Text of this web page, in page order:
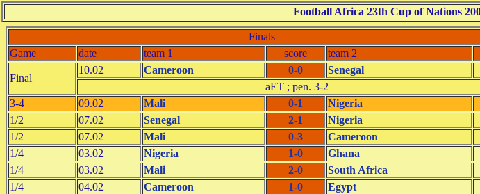
Football Africa 23th Cup of Nations
Finals
Game
date team 1 score team 2
Final
10.02 Cameroon 0-0
Senegal
aET ; pen. 3-2
3-4
09.02 Mali 0-1
Nigeria
1/2
07.02 Senegal 2-1
Nigeria
1/2
07.02 Mali 0-3
Cameroon
1/4
03.02 Nigeria 1-0
Ghana
1/4
03.02 Mali 2-0
South Africa
1/4
04.02 Cameroon 1-0
Egypt